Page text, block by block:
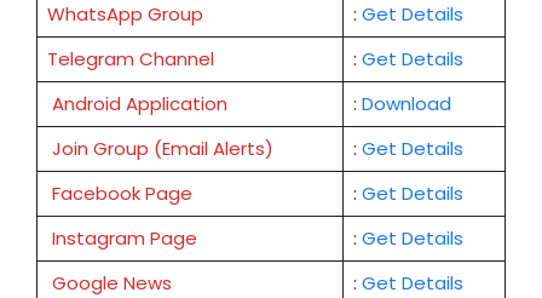
WhatsApp Group : Get Details
Telegram Channel
: Get Details
Android Application
: Download
Join Group (Email Alerts)
: Get Details
Facebook Page
: Get Details
Instagram Page
: Get Details
Google News
: Get Details